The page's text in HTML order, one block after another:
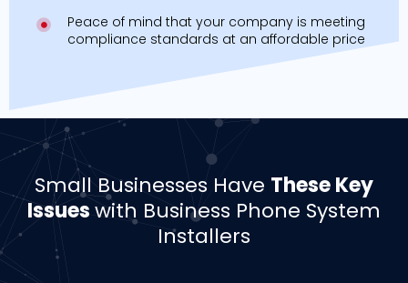
Peace of mind that your company is meeting
compliance standards at an affordable price
Small Businesses Have These Key
Issueswith Business Phone System
Installers